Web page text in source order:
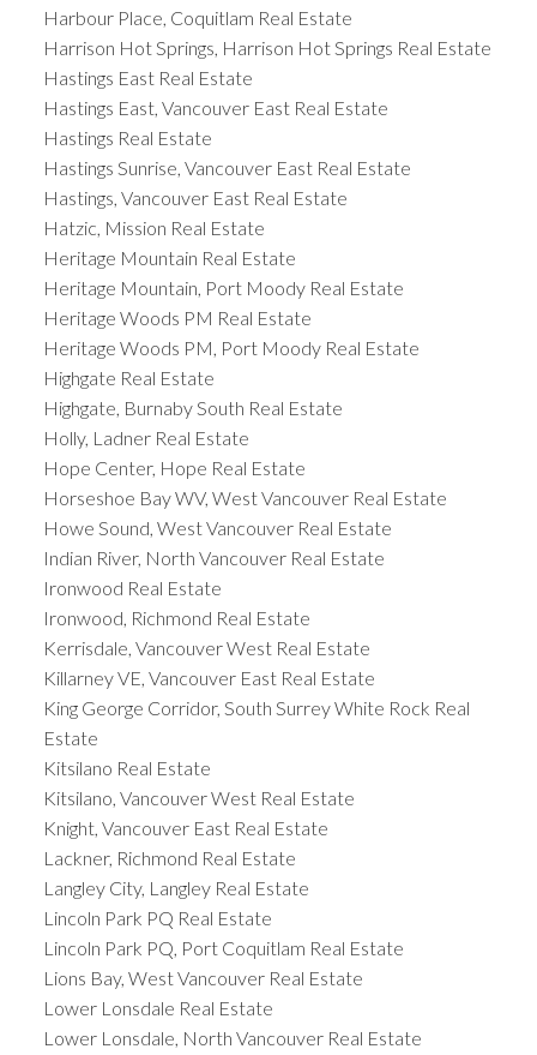
Harbour Place, Coquitlam Real Estate
Harrison Hot Springs, Harrison Hot Springs Real Estate
Hastings East Real Estate
Hastings East, Vancouver East Real Estate
Hastings Real Estate
Hastings Sunrise, Vancouver East Real Estate
Hastings, Vancouver East Real Estate
Hatzic, Mission Real Estate
Heritage Mountain Real Estate
Heritage Mountain, Port Moody Real Estate
Heritage Woods PM Real Estate
Heritage Woods PM, Port Moody Real Estate
Highgate Real Estate
Highgate, Burnaby South Real Estate
Holly, Ladner Real Estate
Hope Center, Hope Real Estate
Horseshoe Bay WV, West Vancouver Real Estate
Howe Sound, West Vancouver Real Estate
Indian River, North Vancouver Real Estate
Ironwood Real Estate
Ironwood, Richmond Real Estate
Kerrisdale, Vancouver West Real Estate
Killarney VE, Vancouver East Real Estate
King George Corridor, South Surrey White Rock Real
Estate
Kitsilano Real Estate
Kitsilano, Vancouver West Real Estate
Knight, Vancouver East Real Estate
Lackner, Richmond Real Estate
Langley City, Langley Real Estate
Lincoln Park PQ Real Estate
Lincoln Park PQ, Port Coquitlam Real Estate
Lions Bay, West Vancouver Real Estate
Lower Lonsdale Real Estate
Lower Lonsdale, North Vancouver Real Estate